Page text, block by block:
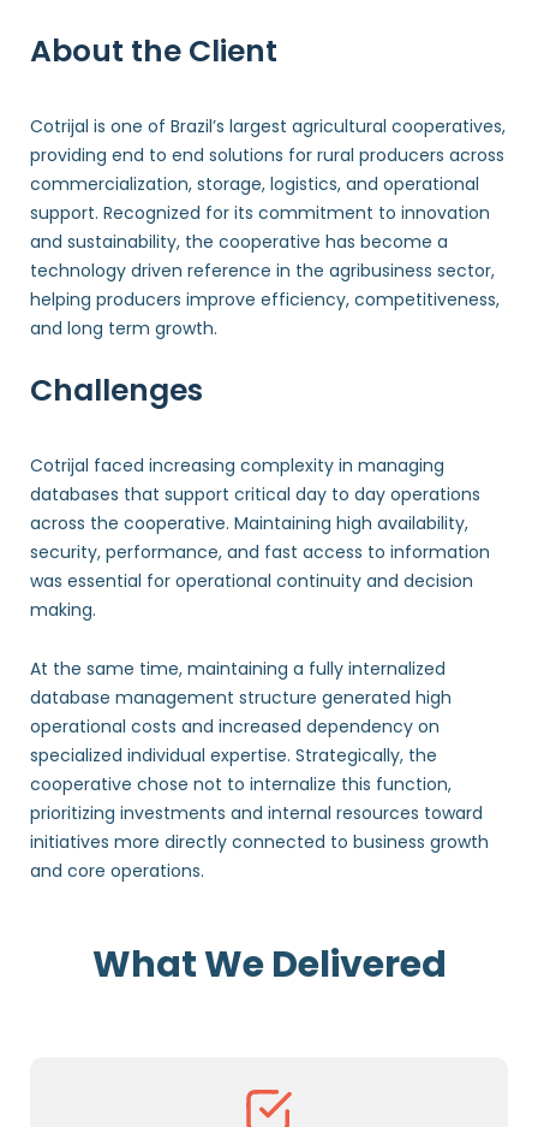
About the Client
Cotrijal is one of Brazil’s largest agricultural cooperatives,
providing end to end solutions for rural producers across
commercialization, storage, logistics, and operational
support. Recognized for its commitment to innovation
and sustainability, the cooperative has become a
technology driven reference in the agribusiness sector,
helping producers improve efficiency, competitiveness,
and long term growth.
Challenges
Cotrijal faced increasing complexity in managing
databases that support critical day to day operations
across the cooperative. Maintaining high availability,
security, performance, and fast access to information
was essential for operational continuity and decision
making.
At the same time, maintaining a fully internalized
database management structure generated high
operational costs and increased dependency on
specialized individual expertise. Strategically, the
cooperative chose not to internalize this function,
prioritizing investments and internal resources toward
initiatives more directly connected to business growth
and core operations.
What We Delivered